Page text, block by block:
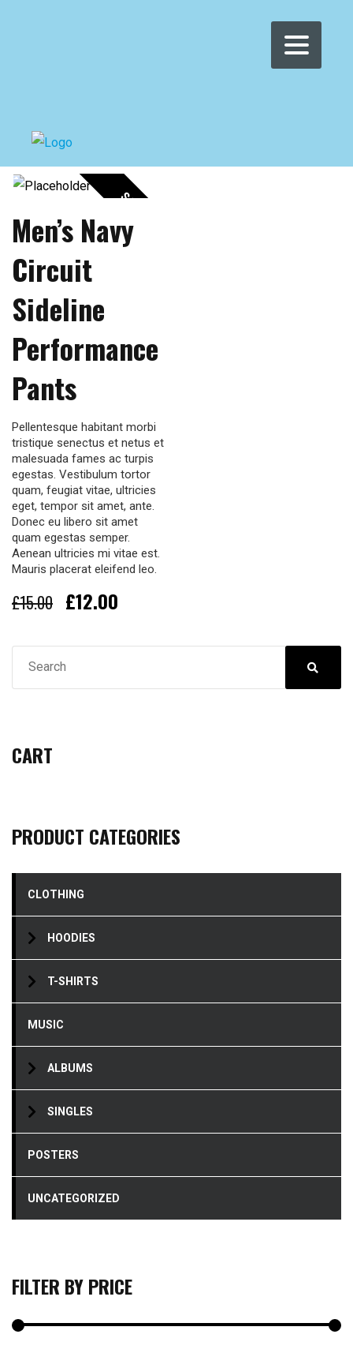
Posters
SALE!
Men’s Navy
Circuit
Sideline
Performance
Pants
Pellentesque habitant morbi
tristique senectus et netus et
malesuada fames ac turpis
egestas. Vestibulum tortor
quam, feugiat vitae, ultricies
eget, tempor sit amet, ante.
Donec eu libero sit amet
quam egestas semper.
Aenean ultricies mi vitae est.
Mauris placerat eleifend leo.
£15.00 Original
was:
£15.00.
£12.00
is:
CART
PRODUCT CATEGORIES
CLOTHING
HOODIES
T-SHIRTS
MUSIC
ALBUMS
SINGLES
POSTERS
UNCATEGORIZED
FILTER BY PRICE